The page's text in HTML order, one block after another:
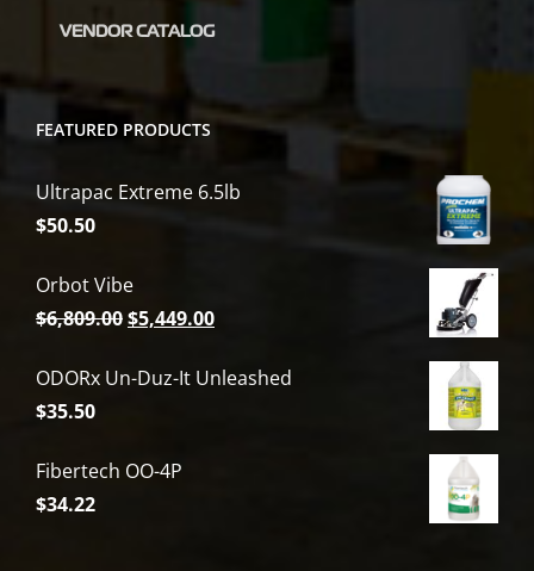
VENDOR CATALOG
FEATURED PRODUCTS
Ultrapac Extreme 6.5lb
$50.50
Orbot Vibe
$6,809.00Original
was:
$5,449.00Current
is:
ODORx Un-Duz-It Unleashed
$35.50
Fibertech OO-4P
$34.22